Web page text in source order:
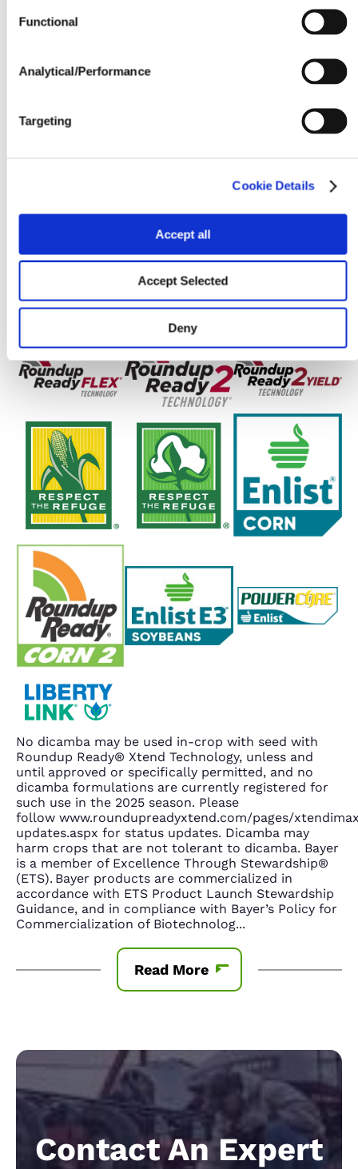
Functional
Analytical/Performance
Targeting
Cookie Details
Accept all
Accept Selected
Deny
Seedline Rates (lbs. / acre)
No dicamba may be used in-crop with seed with
Roundup Ready® Xtend Technology, unless and
until approved or specifically permitted, and no
dicamba formulations are currently registered for
such use in the 2025 season. Please
follow www.roundupreadyxtend.com/pages/
updates.aspx for status updates. Dicamba may
harm crops that are not tolerant to dicamba. Bayer
is a member of Excellence Through Stewardship®
(ETS). Bayer products are commercialized in
accordance with ETS Product Launch Stewardship
Guidance, and in compliance with Bayer’s Policy for
Commercialization of Biotechnolog...
Read More
Contact An Expert